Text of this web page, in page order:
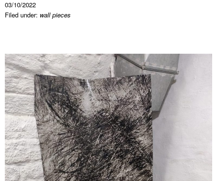
03/10/2022
Filed under: wall pieces